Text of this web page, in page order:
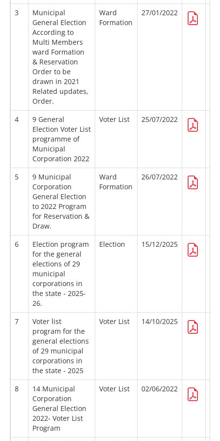
3
Municipal
General Election
According to
Multi Members
ward Formation
& Reservation
Order to be
drawn in 2021
Related updates,
Order.
Ward
Formation
27/01/2022
4
9 General
Election Voter List
programme of
Municipal
Corporation 2022
Voter List 25/07/2022
5
9 Municipal
Corporation
General Election
to 2022 Program
for Reservation &
Draw.
Ward
Formation
26/07/2022
6
Election program
for the general
elections of 29
municipal
corporations in
the state - 2025-
26.
Election 15/12/2025
7
Voter list
program for the
general elections
of 29 municipal
corporations in
the state - 2025
Voter List 14/10/2025
8
14 Municipal
Corporation
General Election
2022- Voter List
Program
Voter List 02/06/2022